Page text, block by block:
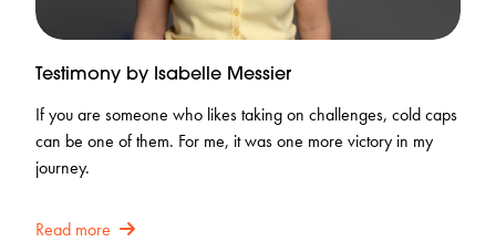
Testimony by Isabelle Messier
If you are someone who likes taking on challenges, cold caps
can be one of them. For me, it was one more victory in my
journey.
Read more